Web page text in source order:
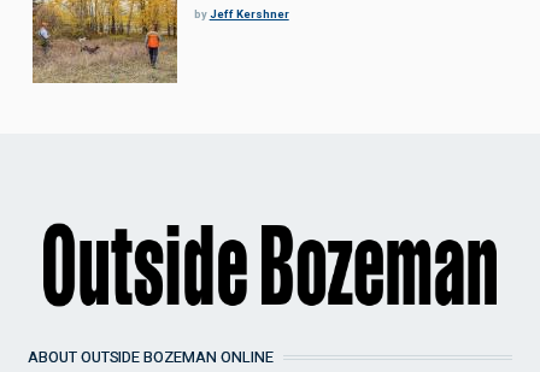
byJeff Kershner
ABOUT OUTSIDE BOZEMAN ONLINE